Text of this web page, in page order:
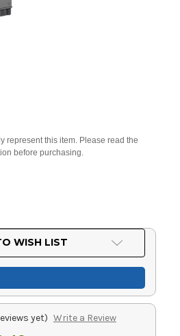
represent this item. Please read the
before purchasing.
WISH LIST
yet) Write a Review